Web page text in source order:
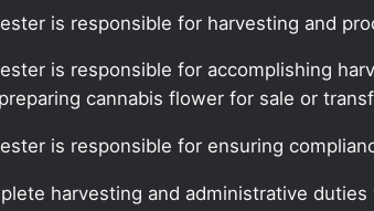
is responsible for harvesting and
is responsible for accomplishing
cannabis flower for sale or
is responsible for ensuring
harvesting and administrative